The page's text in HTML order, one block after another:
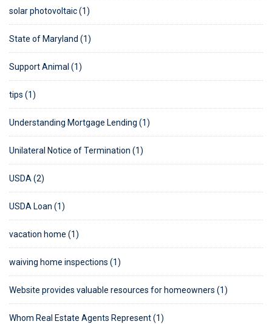
solar photovoltaic (1)
State of Maryland (1)
Support Animal (1)
tips (1)
Understanding Mortgage Lending (1)
Unilateral Notice of Termination (1)
USDA (2)
USDA Loan (1)
vacation home (1)
waiving home inspections (1)
Website provides valuable resources for homeowners (1)
Whom Real Estate Agents Represent (1)